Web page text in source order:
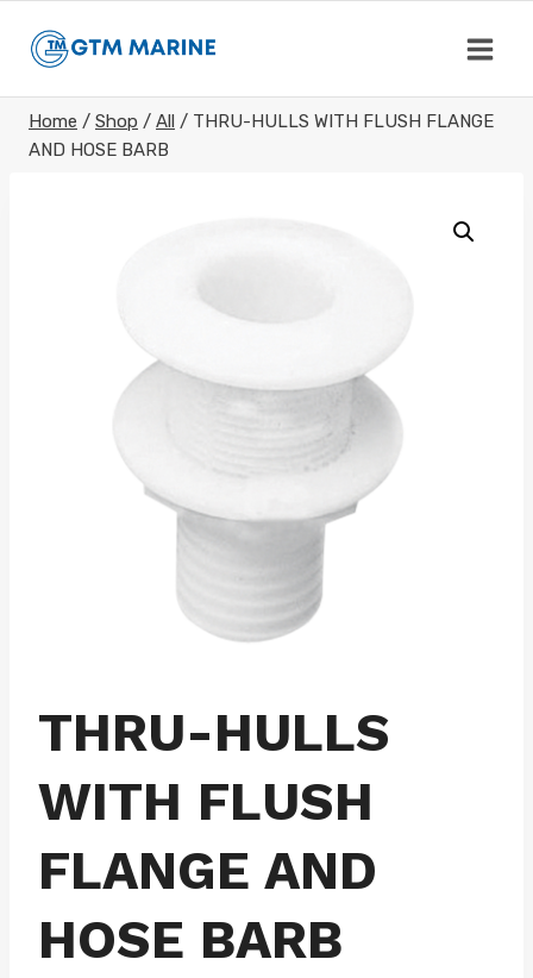
Home / Shop / All / THRU-HULLS WITH FLUSH FLANGE
AND HOSE BARB
THRU-HULLS
WITH FLUSH
FLANGE AND
HOSE BARB